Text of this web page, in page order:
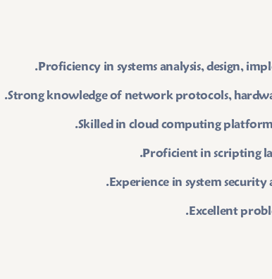
Proficiency in systems analysis, design,
Strong knowledge of network protocols,
Skilled in cloud computing
Proficient in scripting
Experience in system
Excellent